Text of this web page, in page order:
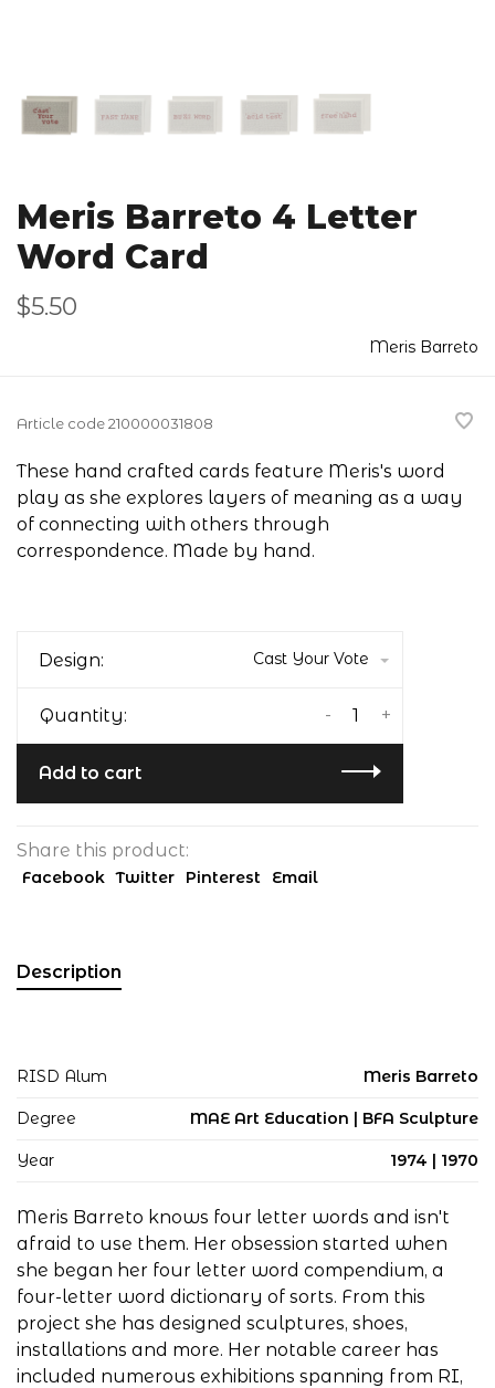
Meris Barreto 4 Letter
Word Card
$5.50
Meris Barreto
Article code210000031808
These hand crafted cards feature Meris's word
play as she explores layers of meaning as a way
of connecting with others through
correspondence. Made by hand.
Design: Cast Your Vote
Quantity: +
-
Add to cart
Share this product:
Facebook Twitter Pinterest Email
Description
RISD Alum Meris Barreto
Degree MAE Art Education | BFA Sculpture
Year 1974 | 1970
Meris Barreto knows four letter words and isn't
afraid to use them. Her obsession started when
she began her four letter word compendium, a
four-letter word dictionary of sorts. From this
project she has designed sculptures, shoes,
installations and more. Her notable career has
included numerous exhibitions spanning from RI,